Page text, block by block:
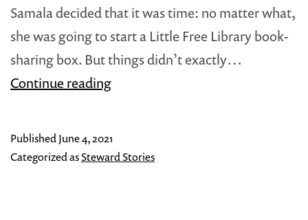
Samala decided that it was time: no matter what,
she was going to start a Little Free Library book-
sharing box. But things didn’t exactly…
Continue readingSteward
Samala
PublishedJune 4, 2021
Categorized asSteward Stories